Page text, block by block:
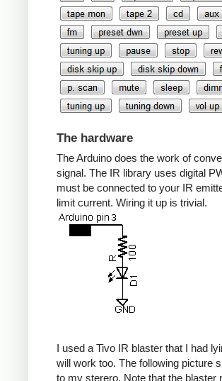
The hardware
The Arduino does the work of
signal. The IR library uses digital
must be connected to your IR
limit current. Wiring it up is trivial.
I used a Tivo IR blaster that I had
will work too. The following picture
to my sterero. Note that the blaster